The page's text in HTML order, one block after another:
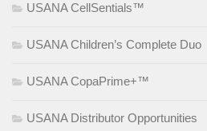
USANA CellSentials™
USANA Children’s Complete Duo
USANA CopaPrime+™
USANA Distributor Opportunities